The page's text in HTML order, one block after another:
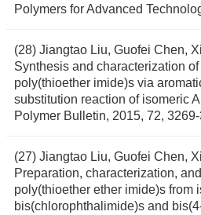
Polymers for Advanced
(28) Jiangtao Liu, Guofei Chen,
Synthesis and characterization
poly(thioether imide)s via
substitution reaction of isomeric
Polymer Bulletin, 2015, 72,
(27) Jiangtao Liu, Guofei Chen,
Preparation, characterization,
poly(thioether ether imide)s from
bis(chlorophthalimide)s and